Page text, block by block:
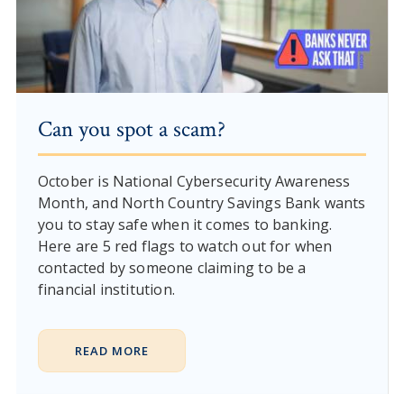
Can you spot a scam?
October is National Cybersecurity Awareness
Month, and North Country Savings Bank wants
you to stay safe when it comes to banking.
Here are 5 red flags to watch out for when
contacted by someone claiming to be a
financial institution.
READ MORE